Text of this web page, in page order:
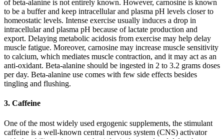
of beta-alanine is not entirely known. However, carnosine is known
to be a buffer and keep intracellular and plasma pH levels closer to
homeostatic levels. Intense exercise usually induces a drop in
intracellular and plasma pH because of lactate production and
export. Delaying metabolic acidosis from exercise may help delay
muscle fatigue. Moreover, carnosine may increase muscle sensitivity
to calcium, which mediates muscle contraction, and it may act as an
anti-oxidant. Beta-alanine should be ingested in 2 to 3.2 grams doses
per day. Beta-alanine use comes with few side effects besides
tingling and flushing.
3. Caffeine
One of the most widely used ergogenic supplements, the stimulant
caffeine is a well-known central nervous system (CNS) activator